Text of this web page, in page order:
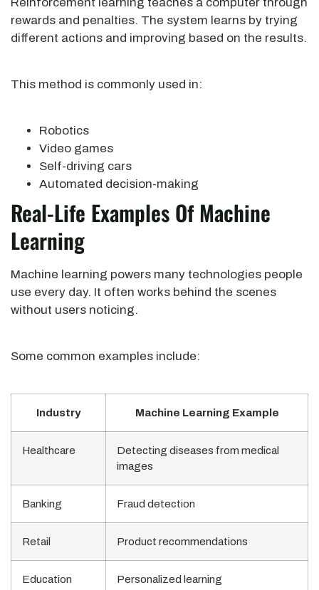
Reinforcement learning teaches a computer through
rewards and penalties. The system learns by trying
different actions and improving based on the results.
This method is commonly used in:
Robotics
Video games
Self-driving cars
Automated decision-making
Real-Life Examples Of Machine
Learning
Machine learning powers many technologies people
use every day. It often works behind the scenes
without users noticing.
Some common examples include:
Industry Machine Learning Example
Healthcare
Detecting diseases from medical
images
Banking Fraud detection
Retail Product recommendations
Education Personalized learning